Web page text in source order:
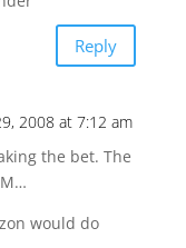
Reply
2008 at 7:12 am
the bet. The
would do